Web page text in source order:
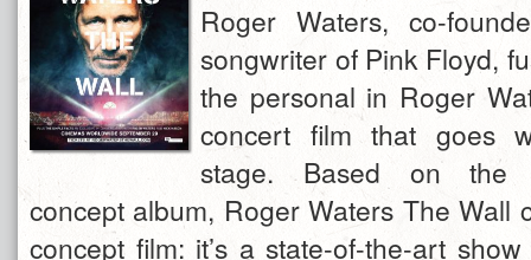
Roger Waters, co-
songwriter of Pink Floyd,
the personal in Roger
concert film that goes
stage. Based on the
concept album, Roger Waters The Wall
concept film: it’s a state-of-the-art